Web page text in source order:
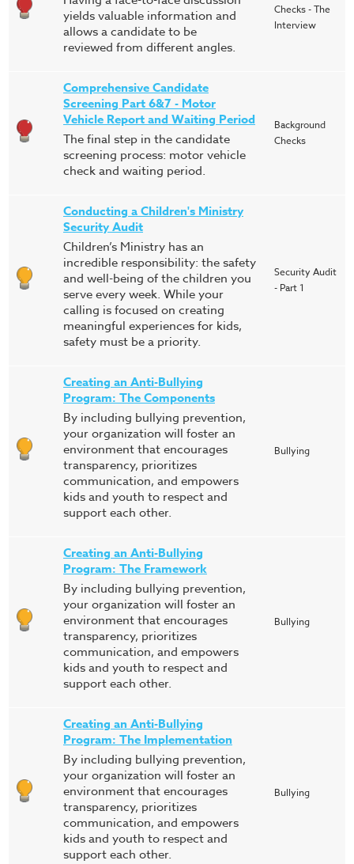
yields valuable information and
allows a candidate to be
reviewed from different angles.
Checks - The
Interview
Comprehensive Candidate
Screening Part 6&7 - Motor
Vehicle Report and Waiting Period
The final step in the candidate
screening process: motor vehicle
check and waiting period.
Background
Checks
Conducting a Children's Ministry
Security Audit
Children’s Ministry has an
incredible responsibility: the safety
and well-being of the children you
serve every week. While your
calling is focused on creating
meaningful experiences for kids,
safety must be a priority.
Security Audit
- Part 1
Creating an Anti-Bullying
Program: The Components
By including bullying prevention,
your organization will foster an
environment that encourages
transparency, prioritizes
communication, and empowers
kids and youth to respect and
support each other.
Bullying
Creating an Anti-Bullying
Program: The Framework
By including bullying prevention,
your organization will foster an
environment that encourages
transparency, prioritizes
communication, and empowers
kids and youth to respect and
support each other.
Bullying
Creating an Anti-Bullying
Program: The Implementation
By including bullying prevention,
your organization will foster an
environment that encourages
transparency, prioritizes
communication, and empowers
kids and youth to respect and
support each other.
Bullying